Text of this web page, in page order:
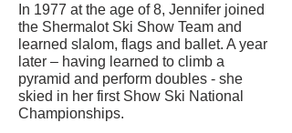
In 1977 at the age of 8, Jennifer joined
the Shermalot Ski Show Team and
learned slalom, flags and ballet. A year
later – having learned to climb a
pyramid and perform doubles - she
skied in her first Show Ski National
Championships.